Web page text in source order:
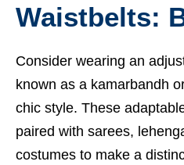
Waistbelts:
Consider wearing an
known as a kamarbandh
chic style. These
paired with sarees,
costumes to make a